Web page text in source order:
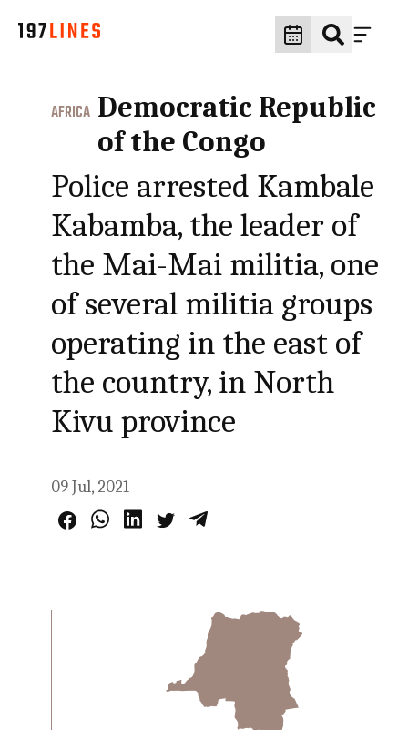
AFRICA Democratic Republic
of the Congo
Police arrested Kambale
Kabamba, the leader of
the Mai-Mai militia, one
of several militia groups
operating in the east of
the country, in North
Kivu province
09 Jul, 2021